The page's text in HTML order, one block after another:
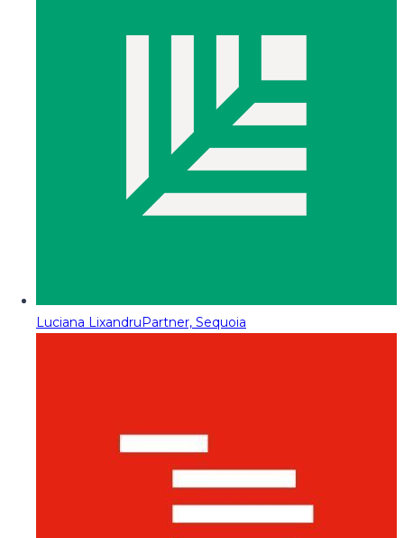
Luciana LixandruPartner, Sequoia